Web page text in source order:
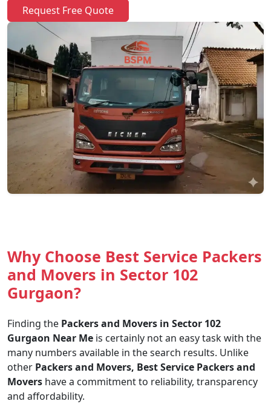
Request Free Quote
Why Choose Best Service Packers
and Movers in Sector 102
Gurgaon?
Finding the Packers and Movers in Sector 102
Gurgaon Near Me is certainly not an easy task with the
many numbers available in the search results. Unlike
other Packers and Movers, Best Service Packers and
Movers have a commitment to reliability, transparency
and affordability.